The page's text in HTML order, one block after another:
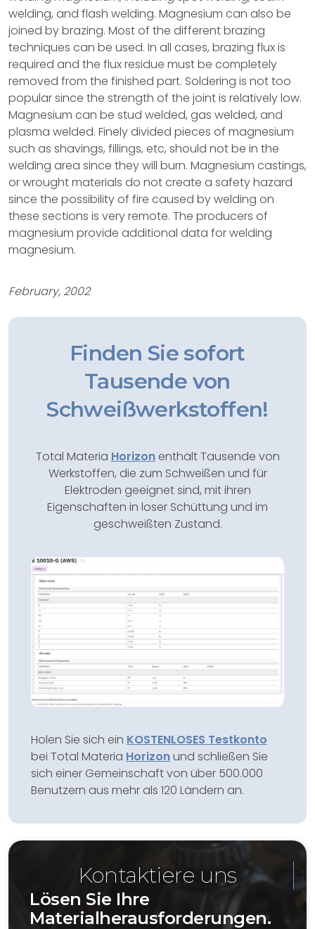
welding, and flash welding. Magnesium can also be
joined by brazing. Most of the different brazing
techniques can be used. In all cases, brazing flux is
required and the flux residue must be completely
removed from the finished part. Soldering is not too
popular since the strength of the joint is relatively low.
Magnesium can be stud welded, gas welded, and
plasma welded. Finely divided pieces of magnesium
such as shavings, fillings, etc, should not be in the
welding area since they will burn. Magnesium castings,
or wrought materials do not create a safety hazard
since the possibility of fire caused by welding on
these sections is very remote. The producers of
magnesium provide additional data for welding
magnesium.
February, 2002
Finden Sie sofort
Tausende von
Schweißwerkstoffen!
Total Materia Horizonenthält Tausende von
Werkstoffen, die zum Schweißen und für
Elektroden geeignet sind, mit ihren
Eigenschaften in loser Schüttung und im
geschweißten Zustand.
Holen Sie sich ein KOSTENLOSES Testkonto
bei Total Materia Horizonund schließen Sie
sich einer Gemeinschaft von über 500.000
Benutzern aus mehr als 120 Ländern an.
Kontaktiere uns
Lösen Sie Ihre
Materialherausforderungen.